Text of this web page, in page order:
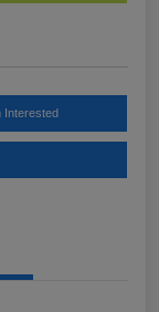
Interested